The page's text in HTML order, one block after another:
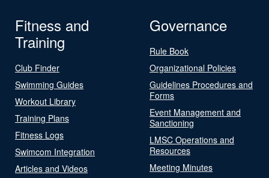
Fitness and
Training
Club Finder
Swimming Guides
Workout Library
Training Plans
Fitness Logs
Swimcom Integration
Articles and Videos
Governance
Rule Book
Organizational Policies
Guidelines Procedures and
Forms
Event Management and
Sanctioning
LMSC Operations and
Resources
Meeting Minutes